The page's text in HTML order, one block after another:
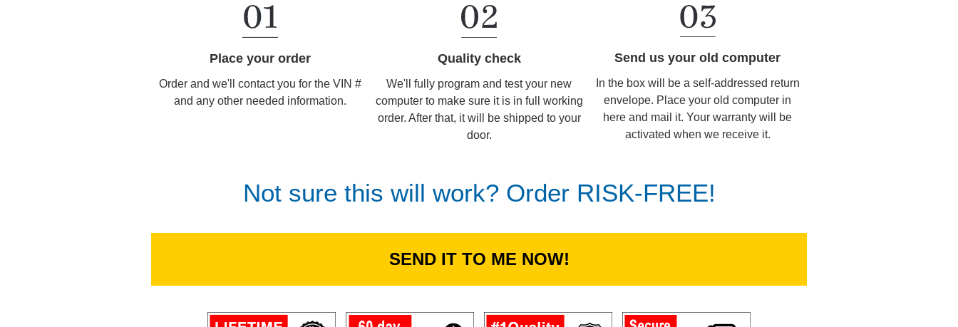
Place your order
Order and we'll contact you for the VIN #
and any other needed information.
Quality check
We'll fully program and test your new
computer to make sure it is in full working
order. After that, it will be shipped to your
door.
Send us your old computer
In the box will be a self-addressed return
envelope. Place your old computer in
here and mail it. Your warranty will be
activated when we receive it.
Not sure this will work? Order RISK-FREE!
SEND IT TO ME NOW!